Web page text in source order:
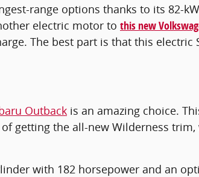
range options thanks to its 82-
electric motor to this new
The best part is that this electric
Outback is an amazing choice.
getting the all-new Wilderness trim,
with 182 horsepower and an